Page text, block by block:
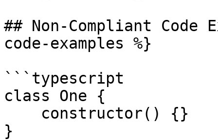
## Non-Compliant Code
code-examples %}
```typescript
class One {
}